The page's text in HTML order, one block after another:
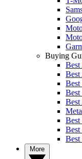
Buying
Best
Best
Best
Best
Best
Best
Best